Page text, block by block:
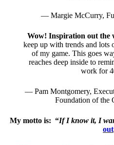
— Margie McCurry,
Wow! Inspiration out the
keep up with trends and lots
of my game. This goes
reaches deep inside to
work for
— Pam Montgomery,
Foundation of the
My motto is: “If I know it, I
out